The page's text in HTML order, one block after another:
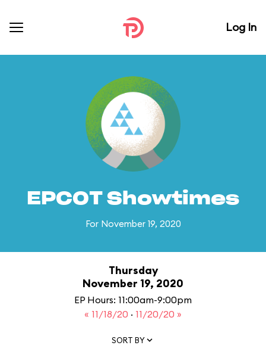
Log In
EPCOT Showtimes
For November 19, 2020
Thursday
November 19, 2020
EP Hours: 11:00am-9:00pm
« 11/18/20 · 11/20/20 »
SORT BY